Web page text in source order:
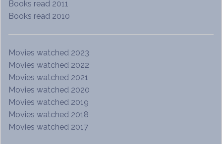
Books read 2011
Books read 2010
Movies watched 2023
Movies watched 2022
Movies watched 2021
Movies watched 2020
Movies watched 2019
Movies watched 2018
Movies watched 2017